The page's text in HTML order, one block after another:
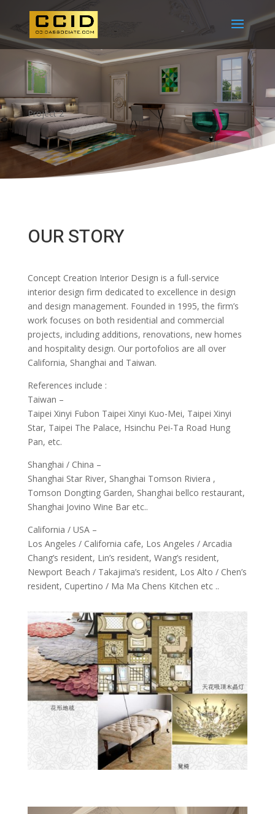
Project 2
OUR STORY
Concept Creation Interior Design is a full-service
interior design firm dedicated to excellence in design
and design management. Founded in 1995, the firm’s
work focuses on both residential and commercial
projects, including additions, renovations, new homes
and hospitality design. Our portofolios are all over
California, Shanghai and Taiwan.
References include :
Taiwan –
Taipei Xinyi Fubon Taipei Xinyi Kuo-Mei, Taipei Xinyi
Star, Taipei The Palace, Hsinchu Pei-Ta Road Hung
Pan, etc.
Shanghai / China –
Shanghai Star River, Shanghai Tomson Riviera ,
Tomson Dongting Garden, Shanghai bellco restaurant,
Shanghai Jovino Wine Bar etc..
California / USA –
Los Angeles / California cafe, Los Angeles / Arcadia
Chang’s resident, Lin’s resident, Wang’s resident,
Newport Beach / Takajima’s resident, Los Alto / Chen’s
resident, Cupertino / Ma Ma Chens Kitchen etc ..